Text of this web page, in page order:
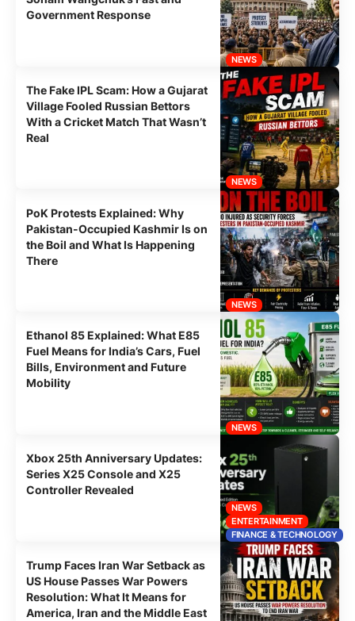
NEWS
Government Response
NEWS
The Fake IPL Scam: How a Gujarat
Village Fooled Russian Bettors
With a Cricket Match That Wasn’t
Real
NEWS
PoK Protests Explained: Why
Pakistan-Occupied Kashmir Is on
the Boil and What Is Happening
There
NEWS
Ethanol 85 Explained: What E85
Fuel Means for India’s Cars, Fuel
Bills, Environment and Future
Mobility
NEWS
ENTERTAINMENT
FINANCE & TECHNOLOGY
Xbox 25th Anniversary Updates:
Series X25 Console and X25
Controller Revealed
Trump Faces Iran War Setback as
US House Passes War Powers
Resolution: What It Means for
America, Iran and the Middle East